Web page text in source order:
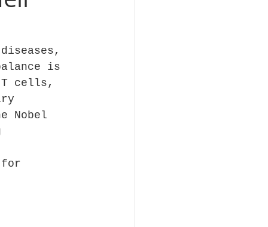
is
T cells,
Nobel
for